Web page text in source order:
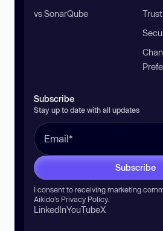
vs SonarQube
Subscribe
Stay up to date with all updates
Subscribe
I consent to receiving marketing
Aikido’s Privacy Policy.
LinkedInYouTubeX